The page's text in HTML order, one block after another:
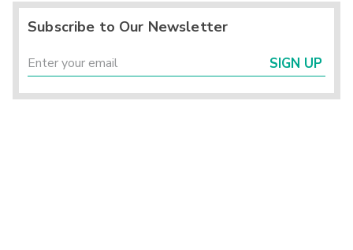
Subscribe to Our Newsletter
SIGN UP